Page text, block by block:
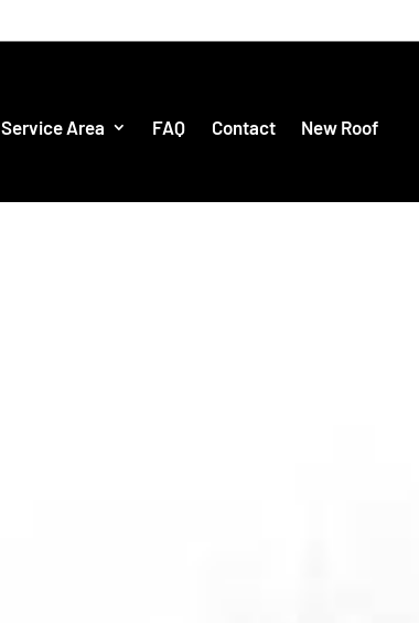
Service Area FAQ Contact New Roof